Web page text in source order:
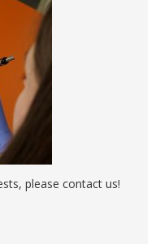
please contact us!